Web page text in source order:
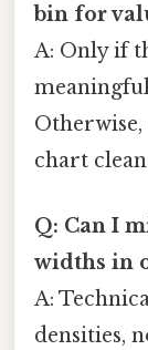
bin for
A: Only if
meaningful
chart
Q: Can I
widths in
A:
densities,